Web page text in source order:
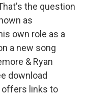
the question
as
own role as a
a new song
& Ryan
download
offers links to